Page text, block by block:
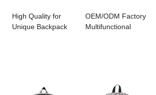
High Quality for
Unique Backpack
OEM/ODM Factory
Multifunctional